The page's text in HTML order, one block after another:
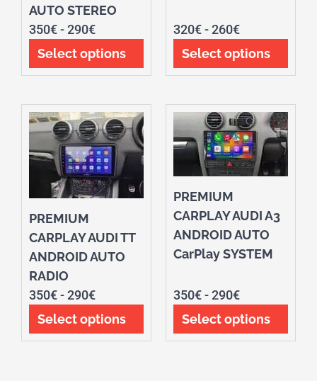
AUTO STEREO
350€-290€
Select options
320€-260€
Select options
PREMIUM
CARPLAY AUDI TT
ANDROID AUTO
RADIO
350€-290€
Select options
PREMIUM
CARPLAY AUDI A3
ANDROID AUTO
CarPlay SYSTEM
350€-290€
Select options